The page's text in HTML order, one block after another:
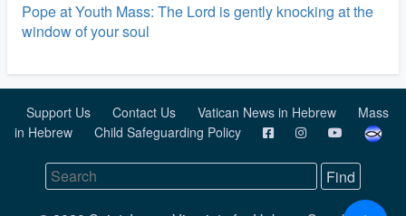
Pope at Youth Mass: The Lord is gently knocking at the
window of your soul
Support Us Contact Us Vatican News in Hebrew
Mass
in Hebrew
Child Safeguarding Policy